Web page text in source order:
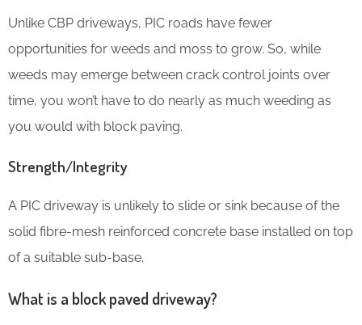
Unlike CBP driveways, PIC roads have fewer
opportunities for weeds and moss to grow. So, while
weeds may emerge between crack control joints over
time, you won’t have to do nearly as much weeding as
you would with block paving.
Strength/Integrity
A PIC driveway is unlikely to slide or sink because of the
solid fibre-mesh reinforced concrete base installed on top
of a suitable sub-base.
What is a block paved driveway?